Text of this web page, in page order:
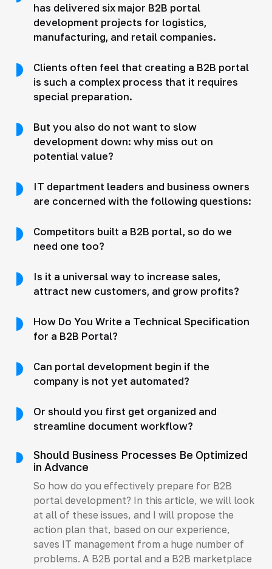
has delivered six major B2B portal
development projects for logistics,
manufacturing, and retail companies.
Clients often feel that creating a B2B portal
is such a complex process that it requires
special preparation.
But you also do not want to slow
development down: why miss out on
potential value?
IT department leaders and business owners
are concerned with the following questions:
Competitors built a B2B portal, so do we
need one too?
Is it a universal way to increase sales,
attract new customers, and grow profits?
How Do You Write a Technical Specification
for a B2B Portal?
Can portal development begin if the
company is not yet automated?
Or should you first get organized and
streamline document workflow?
Should Business Processes Be Optimized
in Advance
So how do you effectively prepare for B2B
portal development? In this article, we will look
at all of these issues, and I will propose the
action plan that, based on our experience,
saves IT management from a huge number of
problems. A B2B portal and a B2B marketplace